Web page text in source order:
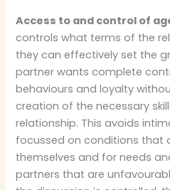
Access to and control of
controls what terms of the
they can effectively set the
partner wants complete
behaviours and loyalty
creation of the necessary
relationship. This avoids
focussed on conditions that
themselves and for needs
partners that are